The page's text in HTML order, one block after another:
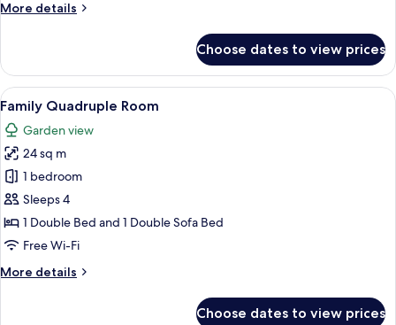
1More details
More
Room
(2
adults
child)
Choose dates to view prices
View
all
photos
for
Family
Quadruple
Room
A hotel room with two beds, a desk,
6
Family Quadruple Room
Garden view
24 sq m
1 bedroom
Sleeps 4
1 Double Bed and 1 Double Sofa Bed
Free Wi-Fi
More details
More
Choose dates to view prices